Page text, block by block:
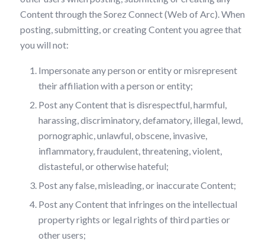
Content through the Sorez Connect (Web of Arc). When
posting, submitting, or creating Content you agree that
you will not:
Impersonate any person or entity or misrepresent
their affiliation with a person or entity;
Post any Content that is disrespectful, harmful,
harassing, discriminatory, defamatory, illegal, lewd,
pornographic, unlawful, obscene, invasive,
inflammatory, fraudulent, threatening, violent,
distasteful, or otherwise hateful;
Post any false, misleading, or inaccurate Content;
Post any Content that infringes on the intellectual
property rights or legal rights of third parties or
other users;